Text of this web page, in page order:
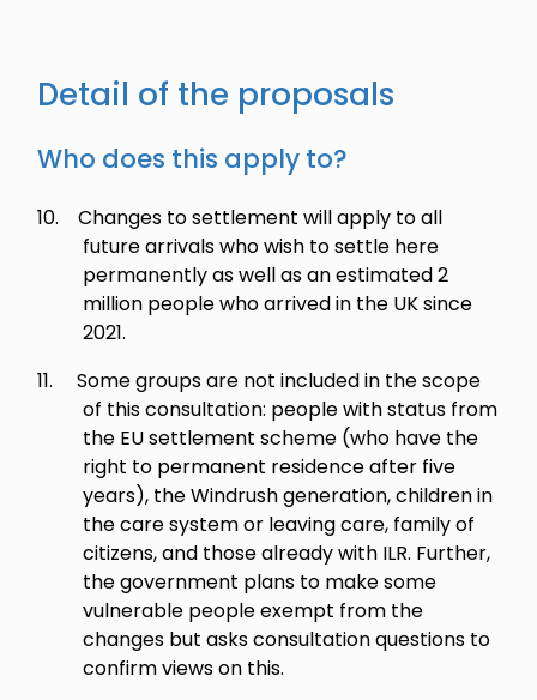
Detail of the proposals
Who does this apply to?
10.
Changes to settlement will apply to all
future arrivals who wish to settle here
permanently as well as an estimated 2
million people who arrived in the UK since
2021.
11.
Some groups are not included in the scope
of this consultation: people with status from
the EU settlement scheme (who have the
right to permanent residence after five
years), the Windrush generation, children in
the care system or leaving care, family of
citizens, and those already with ILR. Further,
the government plans to make some
vulnerable people exempt from the
changes but asks consultation questions to
confirm views on this.